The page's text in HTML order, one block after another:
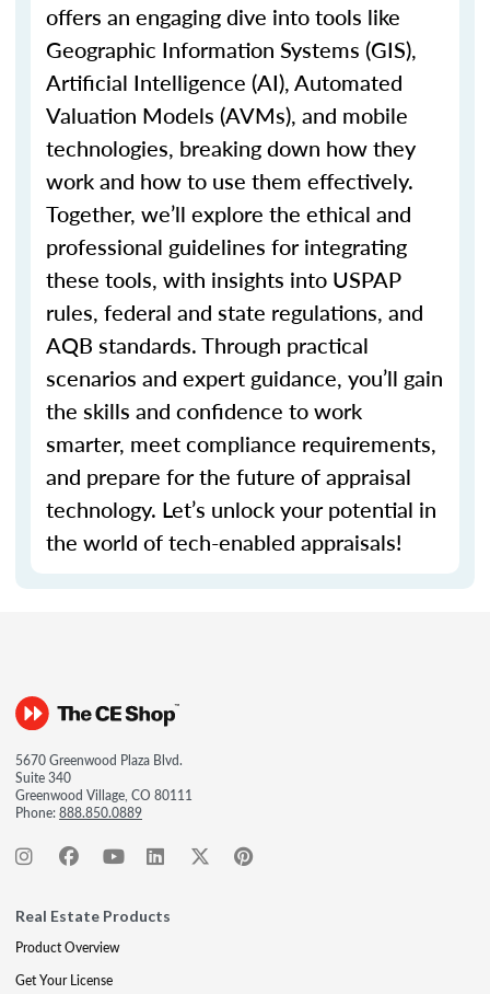
offers an engaging dive into tools like
Geographic Information Systems (GIS),
Artificial Intelligence (AI), Automated
Valuation Models (AVMs), and mobile
technologies, breaking down how they
work and how to use them effectively.
Together, we’ll explore the ethical and
professional guidelines for integrating
these tools, with insights into USPAP
rules, federal and state regulations, and
AQB standards. Through practical
scenarios and expert guidance, you’ll gain
the skills and confidence to work
smarter, meet compliance requirements,
and prepare for the future of appraisal
technology. Let’s unlock your potential in
the world of tech-enabled appraisals!
5670 Greenwood Plaza Blvd.
Suite 340
Greenwood Village, CO 80111
Phone:888.850.0889
Real Estate Products
Product Overview
Get Your License